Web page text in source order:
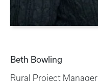
Beth Bowling
Rural Project Manager